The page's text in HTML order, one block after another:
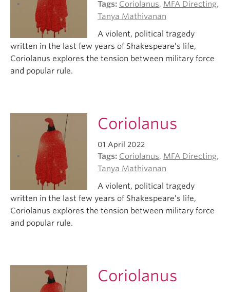
Tags: Coriolanus, MFA Directing,
Tanya Mathivanan
A violent, political tragedy
written in the last few years of Shakespeare’s life,
Coriolanus explores the tension between military force
and popular rule.
Coriolanus
01 April 2022
Tags: Coriolanus, MFA Directing,
Tanya Mathivanan
A violent, political tragedy
written in the last few years of Shakespeare’s life,
Coriolanus explores the tension between military force
and popular rule.
Coriolanus